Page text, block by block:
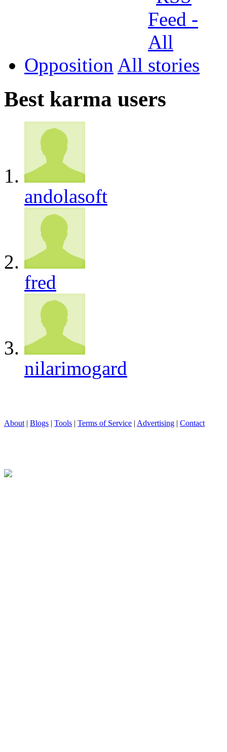
Opposition All
Best karma users
andolasoft
fred
nilarimogard
About | Blogs | Tools | Terms of Service | Advertising | Contact